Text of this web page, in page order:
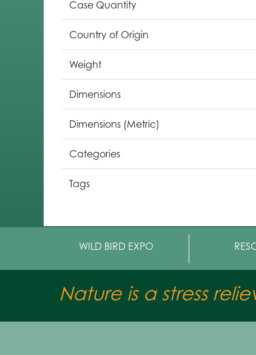
Case Quantity
Country of Origin
Weight
Dimensions
Dimensions (Metric)
Categories
Tags
WILD BIRD EXPO
Nature is a stress